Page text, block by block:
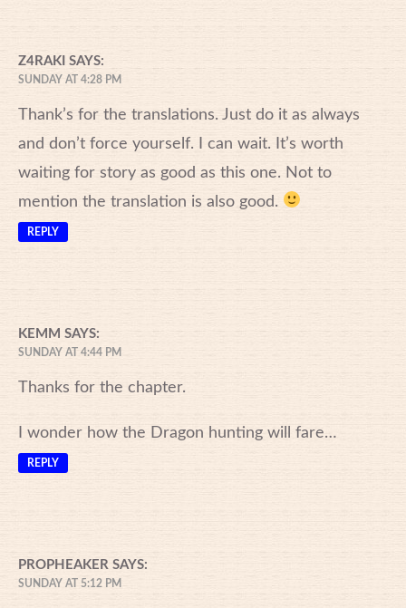
Z4RAKI SAYS:
SUNDAY AT 4:28 PM
Thank’s for the translations. Just do it as always
and don’t force yourself. I can wait. It’s worth
waiting for story as good as this one. Not to
mention the translation is also good.
REPLY
KEMM SAYS:
SUNDAY AT 4:44 PM
Thanks for the chapter.
I wonder how the Dragon hunting will fare…
REPLY
PROPHEAKER SAYS:
SUNDAY AT 5:12 PM